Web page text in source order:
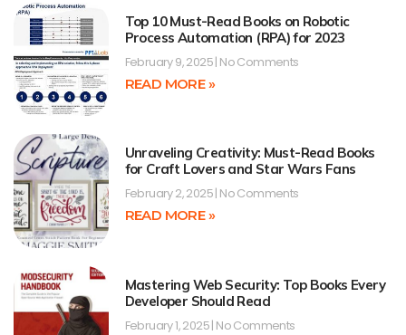
Top 10 Must-Read Books on Robotic
Process Automation (RPA) for 2023
February 9, 2025 No Comments
READ MORE »
Unraveling Creativity: Must-Read Books
for Craft Lovers and Star Wars Fans
February 2, 2025 No Comments
READ MORE »
Mastering Web Security: Top Books Every
Developer Should Read
February 1, 2025 No Comments